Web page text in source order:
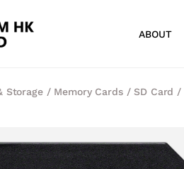
ABOUT
Storage/ Memory Cards/SD Card /